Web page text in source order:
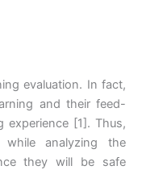
evaluation. In fact,
and their feed-
experience [1]. Thus,
while analyzing the
they will be safe